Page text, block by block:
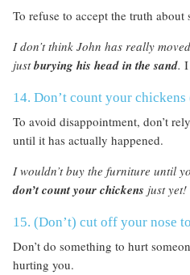
To refuse to accept the truth about
I don’t think John has really
justburying his head in the sand. I
14. Don’t count your
To avoid disappointment, don’t
until it has actually happened.
I wouldn’t buy the furniture until
don’t count your chickens just yet!
15. (Don’t) cut off your nose
Don’t do something to hurt
hurting you.